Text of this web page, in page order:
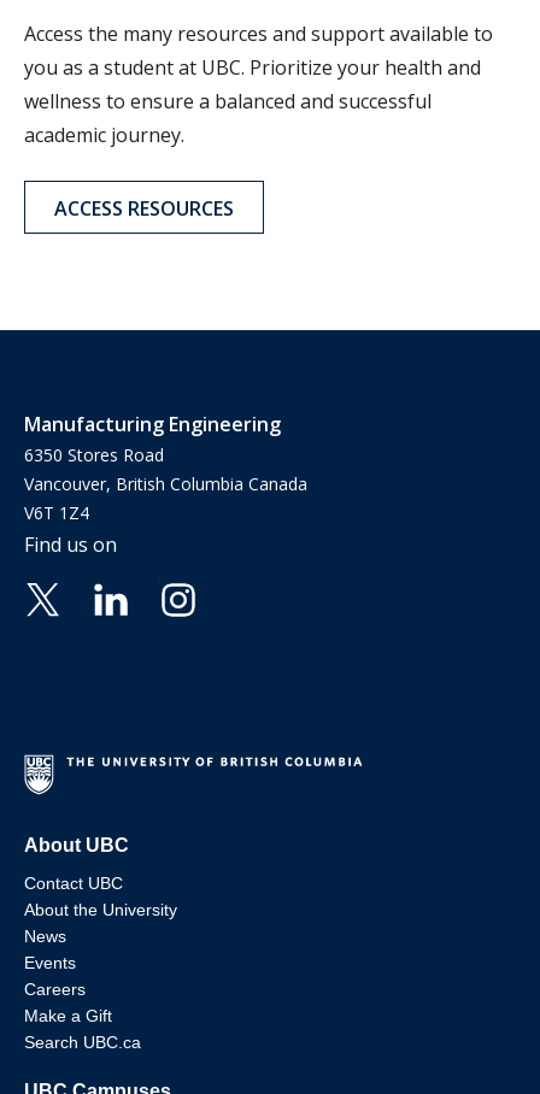
Access the many resources and support available to
you as a student at UBC. Prioritize your health and
wellness to ensure a balanced and successful
academic journey.
ACCESS RESOURCES
Manufacturing Engineering
6350 Stores Road
Vancouver, British Columbia Canada
V6T 1Z4
Find us on
About UBC
Contact UBC
About the University
News
Events
Careers
Make a Gift
Search UBC.ca